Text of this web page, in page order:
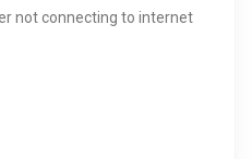
not connecting to internet